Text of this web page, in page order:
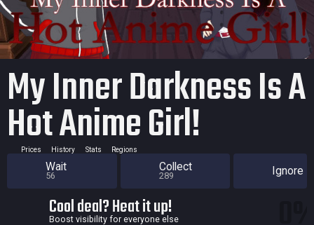
My Inner Darkness Is A
Hot Anime Girl!
Prices History Stats Regions
Wait
56
Collect
289 Ignore
Cool deal? Heat it up!
Boost visibility for everyone else